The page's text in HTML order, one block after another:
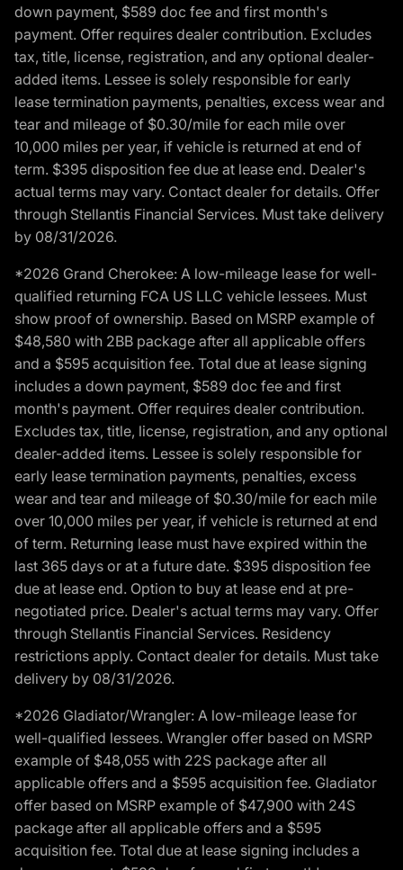
down payment, $589 doc fee and first month's
payment. Offer requires dealer contribution. Excludes
tax, title, license, registration, and any optional dealer-
added items. Lessee is solely responsible for early
lease termination payments, penalties, excess wear and
tear and mileage of $0.30/mile for each mile over
10,000 miles per year, if vehicle is returned at end of
term. $395 disposition fee due at lease end. Dealer's
actual terms may vary. Contact dealer for details. Offer
through Stellantis Financial Services. Must take delivery
by 08/31/2026.
*2026 Grand Cherokee: A low-mileage lease for well-
qualified returning FCA US LLC vehicle lessees. Must
show proof of ownership. Based on MSRP example of
$48,580 with 2BB package after all applicable offers
and a $595 acquisition fee. Total due at lease signing
includes a down payment, $589 doc fee and first
month's payment. Offer requires dealer contribution.
Excludes tax, title, license, registration, and any optional
dealer-added items. Lessee is solely responsible for
early lease termination payments, penalties, excess
wear and tear and mileage of $0.30/mile for each mile
over 10,000 miles per year, if vehicle is returned at end
of term. Returning lease must have expired within the
last 365 days or at a future date. $395 disposition fee
due at lease end. Option to buy at lease end at pre-
negotiated price. Dealer's actual terms may vary. Offer
through Stellantis Financial Services. Residency
restrictions apply. Contact dealer for details. Must take
delivery by 08/31/2026.
*2026 Gladiator/Wrangler: A low-mileage lease for
well-qualified lessees. Wrangler offer based on MSRP
example of $48,055 with 22S package after all
applicable offers and a $595 acquisition fee. Gladiator
offer based on MSRP example of $47,900 with 24S
package after all applicable offers and a $595
acquisition fee. Total due at lease signing includes a